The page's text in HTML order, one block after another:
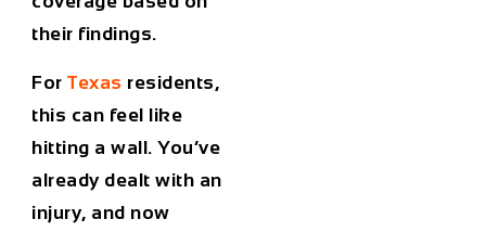
their findings.
ForTexas residents,
this can feel like
hitting a wall. You’ve
already dealt with an
injury, and now